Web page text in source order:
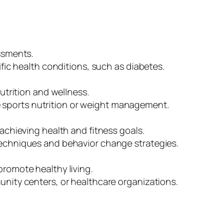
health conditions, such as diabetes.
and wellness.
nutrition or weight management.
health and fitness goals.
and behavior change strategies.
healthy living.
centers, or healthcare organizations.